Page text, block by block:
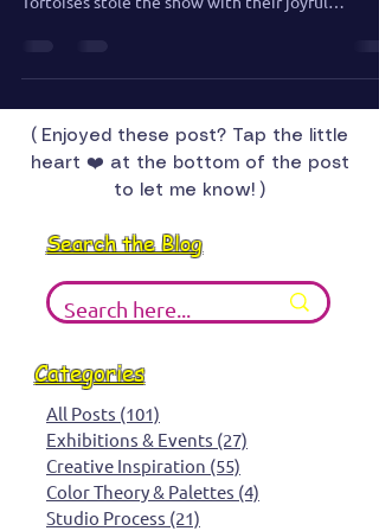
heart ❤️ at the bottom of the post
to let me know! )
Search the Blog
Categories
All Posts (101)101 posts
Exhibitions & Events
(27) 27 posts